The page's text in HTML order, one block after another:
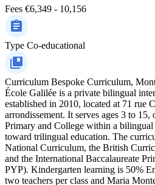
Fees €6,349 - 10,156
Type Co-educational
Curriculum Bespoke Curriculum,
École Galilée is a private bilingual
established in 2010, located at 71 rue
arrondissement. It serves ages 3 to
Primary and College within a
toward trilingual education. The
National Curriculum, the British
and the International Baccalaureate
PYP). Kindergarten learning is 50%
two teachers per class and Maria